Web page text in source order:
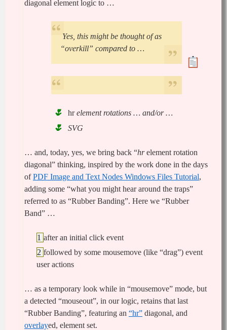
diagonal element logic to …
Yes, this might be thought of as
“overkill” compared to …
hrelement rotations … and/or …
SVG
… and, today, yes, we bring back “hrelement rotation
diagonal” thinking, inspired by the work done in the days
ofPDF Image and Text Nodes Windows Files Tutorial,
adding some “what you might hear around the traps”
referred to as “Rubber Banding”. Here we “Rubber
Band” …
after an initial click event
followed by some mousemove (like “drag”) event
user actions
… as a temporary look while in “mousemove” mode, but
a detected “mouseout”, in our logic, retains that last
“Rubber Banding”, featuring an “hr” diagonal, and
overlayed, element set.